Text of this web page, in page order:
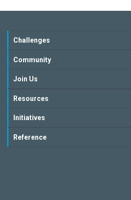
Challenges
Community
Join Us
Resources
Initiatives
Reference